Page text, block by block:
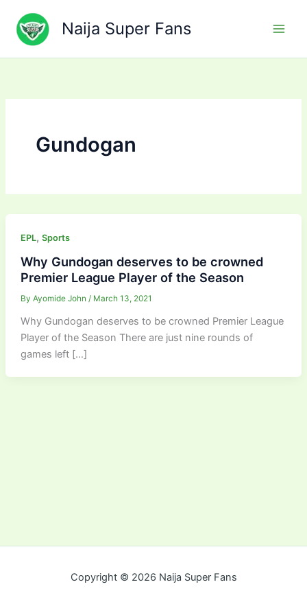
content
Naija Super Fans
Gundogan
EPL, Sports
Why Gundogan deserves to be crowned
Premier League Player of the Season
By Ayomide John / March 13, 2021
Why Gundogan deserves to be crowned Premier League
Player of the Season There are just nine rounds of
games left […]
Copyright © 2026 Naija Super Fans